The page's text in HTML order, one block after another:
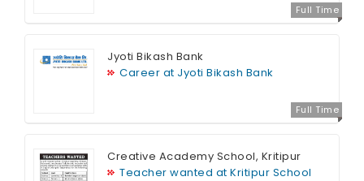
Full Time
Full Time
Jyoti Bikash Bank
Career at Jyoti Bikash Bank
Creative Academy School, Kritipur
Teacher wanted at Kritipur School